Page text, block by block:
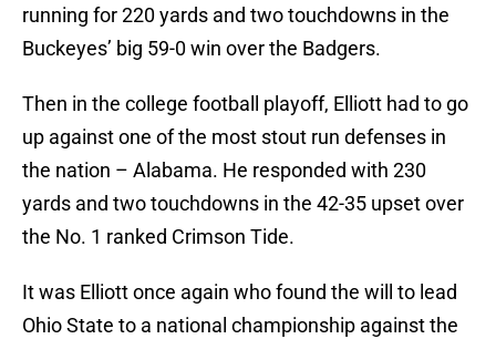
running for 220 yards and two touchdowns in the
Buckeyes’ big 59-0 win over the Badgers.
Then in the college football playoff, Elliott had to go
up against one of the most stout run defenses in
the nation – Alabama. He responded with 230
yards and two touchdowns in the 42-35 upset over
the No. 1 ranked Crimson Tide.
It was Elliott once again who found the will to lead
Ohio State to a national championship against the